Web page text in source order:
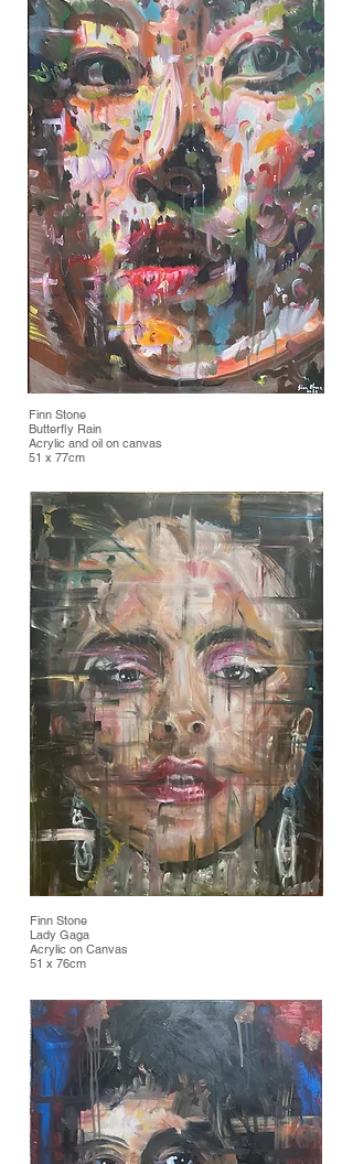
Finn Stone
Butterfly Rain
Acrylic and oil on canvas
51 x 77cm
Finn Stone
Lady Gaga
Acrylic on Canvas
51 x 76cm